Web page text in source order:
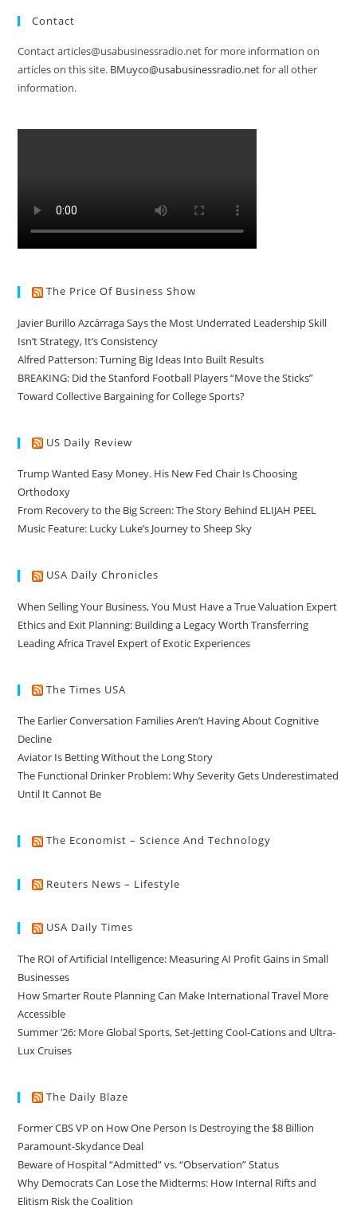
Contact
Contact articles@usabusinessradio.net for more information on
articles on this site. BMuyco@usabusinessradio.netfor all other
information.
The Price Of Business Show
Javier Burillo Azcárraga Says the Most Underrated Leadership Skill
Isn’t Strategy, It’s Consistency
Alfred Patterson: Turning Big Ideas Into Built Results
BREAKING: Did the Stanford Football Players “Move the Sticks”
Toward Collective Bargaining for College Sports?
US Daily Review
Trump Wanted Easy Money. His New Fed Chair Is Choosing
Orthodoxy
From Recovery to the Big Screen: The Story Behind ELIJAH PEEL
Music Feature: Lucky Luke’s Journey to Sheep Sky
USA Daily Chronicles
When Selling Your Business, You Must Have a True Valuation Expert
Ethics and Exit Planning: Building a Legacy Worth Transferring
Leading Africa Travel Expert of Exotic Experiences
The Times USA
The Earlier Conversation Families Aren’t Having About Cognitive
Decline
Aviator Is Betting Without the Long Story
The Functional Drinker Problem: Why Severity Gets Underestimated
Until It Cannot Be
The Economist – Science And Technology
Reuters News – Lifestyle
USA Daily Times
The ROI of Artificial Intelligence: Measuring AI Profit Gains in Small
Businesses
How Smarter Route Planning Can Make International Travel More
Accessible
Summer ’26: More Global Sports, Set-Jetting Cool-Cations and Ultra-
Lux Cruises
The Daily Blaze
Former CBS VP on How One Person Is Destroying the $8 Billion
Paramount-Skydance Deal
Beware of Hospital “Admitted” vs. “Observation” Status
Why Democrats Can Lose the Midterms: How Internal Rifts and
Elitism Risk the Coalition